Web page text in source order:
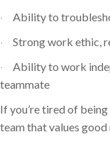
· Ability to
· Strong work ethic,
·
Ability to work
teammate
If you’re tired of
team that values